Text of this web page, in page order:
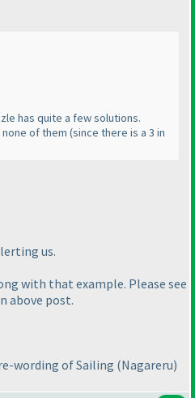
has quite a few solutions.
of them (since there is a 3 in
us.
with that example. Please see
above post.
wording of Sailing (Nagareru)